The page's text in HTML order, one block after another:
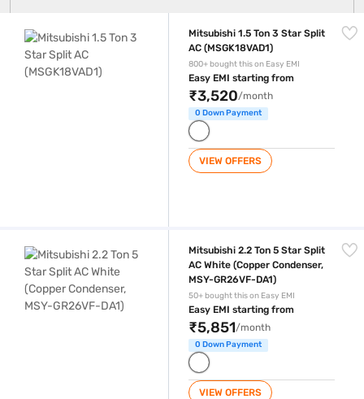
Mitsubishi 1.5 Ton 3 Star Split
AC (MSGK18VAD1)
800+ bought this on Easy EMI
Easy EMI starting from
₹3,520/month
0 Down Payment
VIEW OFFERS
Mitsubishi 2.2 Ton 5 Star Split
AC White (Copper Condenser,
MSY-GR26VF-DA1)
50+ bought this on Easy EMI
Easy EMI starting from
₹5,851/month
0 Down Payment
VIEW OFFERS